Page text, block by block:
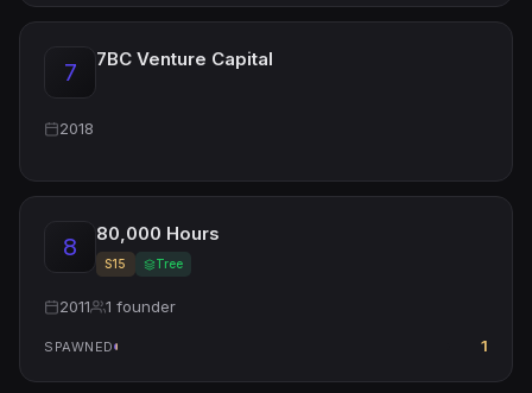
7 7BC Venture Capital
2018
8 80,000 Hours
S15 Tree
2011 1 founder
SPAWNED 1